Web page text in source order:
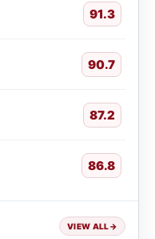
91.3
90.7
87.2
86.8
VIEW ALL→